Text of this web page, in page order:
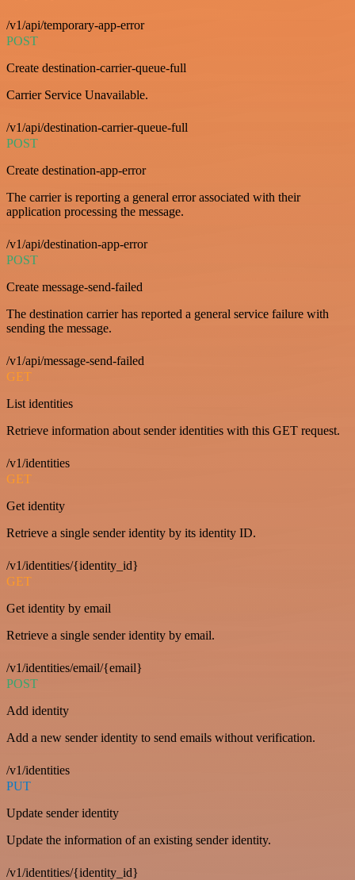
/v1/api/temporary-app-error
POST
Create destination-carrier-queue-full
Carrier Service Unavailable.
/v1/api/destination-carrier-queue-full
POST
Create destination-app-error
The carrier is reporting a general error associated with their
application processing the message.
/v1/api/destination-app-error
POST
Create message-send-failed
The destination carrier has reported a general service failure with
sending the message.
/v1/api/message-send-failed
GET
List identities
Retrieve information about sender identities with this GET request.
/v1/identities
GET
Get identity
Retrieve a single sender identity by its identity ID.
/v1/identities/{identity_id}
GET
Get identity by email
Retrieve a single sender identity by email.
/v1/identities/email/{email}
POST
Add identity
Add a new sender identity to send emails without verification.
/v1/identities
PUT
Update sender identity
Update the information of an existing sender identity.
/v1/identities/{identity_id}